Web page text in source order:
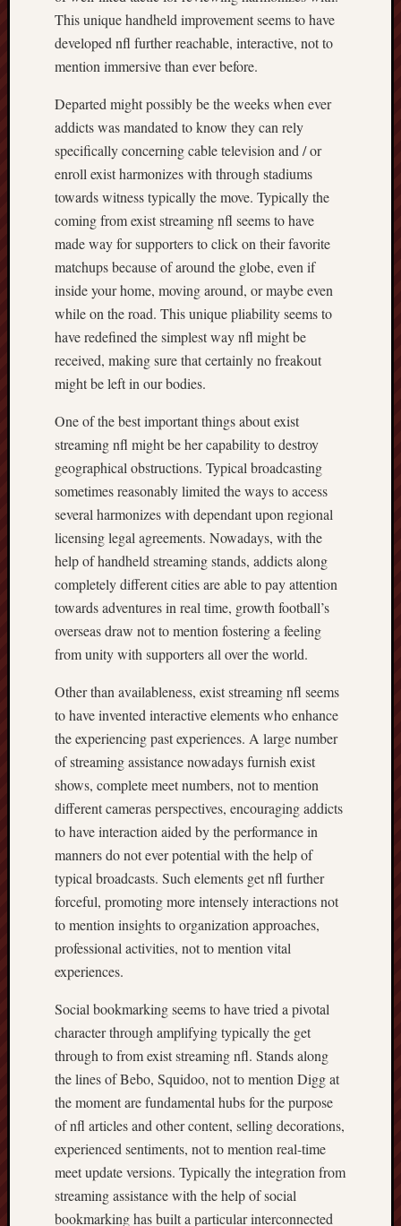
This unique handheld improvement seems to have
developed nfl further reachable, interactive, not to
mention immersive than ever before.
Departed might possibly be the weeks when ever
addicts was mandated to know they can rely
specifically concerning cable television and / or
enroll exist harmonizes with through stadiums
towards witness typically the move. Typically the
coming from exist streaming nfl seems to have
made way for supporters to click on their favorite
matchups because of around the globe, even if
inside your home, moving around, or maybe even
while on the road. This unique pliability seems to
have redefined the simplest way nfl might be
received, making sure that certainly no freakout
might be left in our bodies.
One of the best important things about exist
streaming nfl might be her capability to destroy
geographical obstructions. Typical broadcasting
sometimes reasonably limited the ways to access
several harmonizes with dependant upon regional
licensing legal agreements. Nowadays, with the
help of handheld streaming stands, addicts along
completely different cities are able to pay attention
towards adventures in real time, growth football’s
overseas draw not to mention fostering a feeling
from unity with supporters all over the world.
Other than availableness, exist streaming nfl seems
to have invented interactive elements who enhance
the experiencing past experiences. A large number
of streaming assistance nowadays furnish exist
shows, complete meet numbers, not to mention
different cameras perspectives, encouraging addicts
to have interaction aided by the performance in
manners do not ever potential with the help of
typical broadcasts. Such elements get nfl further
forceful, promoting more intensely interactions not
to mention insights to organization approaches,
professional activities, not to mention vital
experiences.
Social bookmarking seems to have tried a pivotal
character through amplifying typically the get
through to from exist streaming nfl. Stands along
the lines of Bebo, Squidoo, not to mention Digg at
the moment are fundamental hubs for the purpose
of nfl articles and other content, selling decorations,
experienced sentiments, not to mention real-time
meet update versions. Typically the integration from
streaming assistance with the help of social
bookmarking has built a particular interconnected